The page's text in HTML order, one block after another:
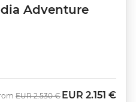
Adventure
Was
EUR 2.530 € Now
EUR 2.151 €